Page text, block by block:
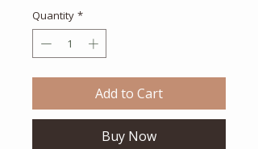
Quantity *
Add to Cart
Buy Now